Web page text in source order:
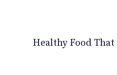
Healthy Food